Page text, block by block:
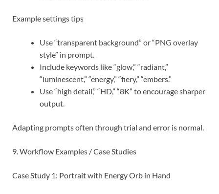
Example settings tips
Use “transparent background” or “PNG overlay
style” in prompt.
Include keywords like “glow,” “radiant,”
“luminescent,” “energy,” “fiery,” “embers.”
Use “high detail,” “HD,” “8K” to encourage sharper
output.
Adapting prompts often through trial and error is normal.
9. Workflow Examples / Case Studies
Case Study 1: Portrait with Energy Orb in Hand